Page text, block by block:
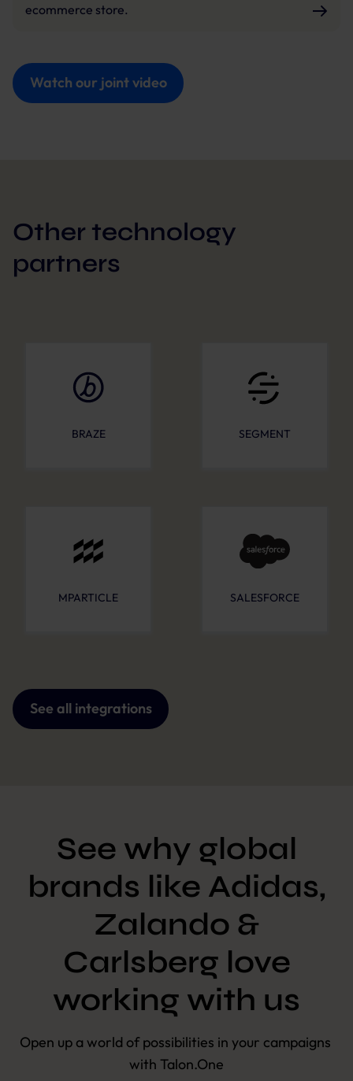
ecommerce store.
Watch our joint video
Other technology
partners
BRAZE SEGMENT
MPARTICLE SALESFORCE
See all integrations
See why global
brands like Adidas,
Zalando &
Carlsberg love
working with us
Open up a world of possibilities in your campaigns
with Talon.One